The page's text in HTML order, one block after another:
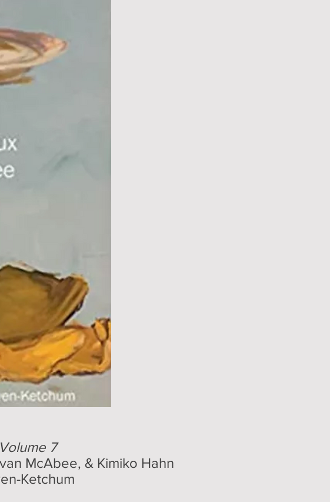
7
McAbee, & Kimiko Hahn
Ketchum